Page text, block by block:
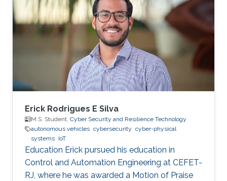
Pakistan. She also obtained a short experience
of postdoc from University of Padova, Italy.
Research Interests Yasmin's research interests
lie in security and privacy protocols, applied
cryptography, AI for anomaly
Erick Rodrigues E Silva
M.S. Student, Cyber Security and Resilience Technology
autonomous vehicles cybersecurity cyber-physical
systems IoT
Education Erick pursued his education in
Control and Automation Engineering at CEFET-
RJ, where he was awarded a Motion of Praise